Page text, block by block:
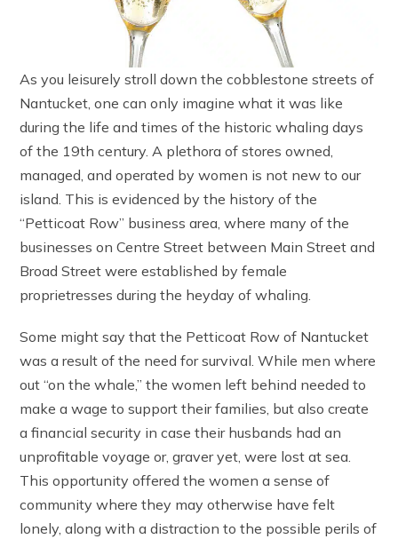
As you leisurely stroll down the cobblestone streets of
Nantucket, one can only imagine what it was like
during the life and times of the historic whaling days
of the 19th century. A plethora of stores owned,
managed, and operated by women is not new to our
island. This is evidenced by the history of the
“Petticoat Row” business area, where many of the
businesses on Centre Street between Main Street and
Broad Street were established by female
proprietresses during the heyday of whaling.
Some might say that the Petticoat Row of Nantucket
was a result of the need for survival. While men where
out “on the whale,” the women left behind needed to
make a wage to support their families, but also create
a financial security in case their husbands had an
unprofitable voyage or, graver yet, were lost at sea.
This opportunity offered the women a sense of
community where they may otherwise have felt
lonely, along with a distraction to the possible perils of